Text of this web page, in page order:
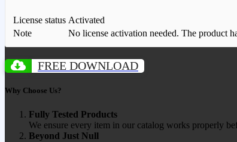
License status Activated
Note
No license activation needed. The product
FREE DOWNLOAD
Why Choose Us?
Fully Tested Products
We ensure every item in our catalog works properly
Beyond Just Null